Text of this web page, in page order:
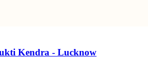
Kendra - Lucknow